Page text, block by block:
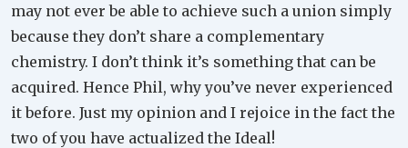
may not ever be able to achieve such a union simply
because they don’t share a complementary
chemistry. I don’t think it’s something that can be
acquired. Hence Phil, why you’ve never experienced
it before. Just my opinion and I rejoice in the fact the
two of you have actualized the Ideal!